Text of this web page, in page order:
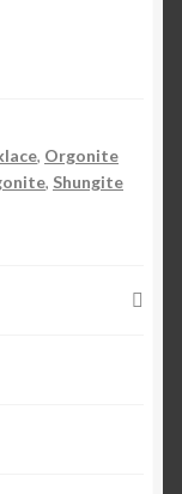
, Orgonite
, Shungite